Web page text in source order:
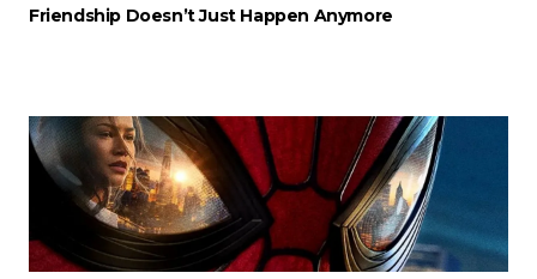
Friendship Doesn’t Just Happen Anymore